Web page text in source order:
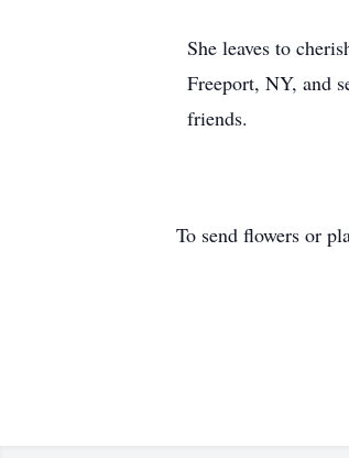
She leaves to
Freeport, NY, and
friends.
To send flowers or